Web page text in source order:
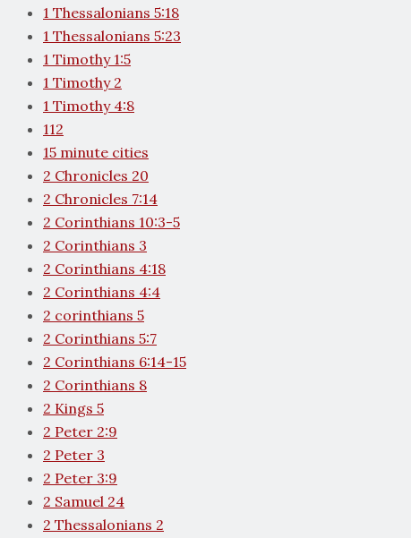
1 Thessalonians 5:18
1 Thessalonians 5:23
1 Timothy 1:5
1 Timothy 2
1 Timothy 4:8
112
15 minute cities
2 Chronicles 20
2 Chronicles 7:14
2 Corinthians 10:3-5
2 Corinthians 3
2 Corinthians 4:18
2 Corinthians 4:4
2 corinthians 5
2 Corinthians 5:7
2 Corinthians 6:14-15
2 Corinthians 8
2 Kings 5
2 Peter 2:9
2 Peter 3
2 Peter 3:9
2 Samuel 24
2 Thessalonians 2